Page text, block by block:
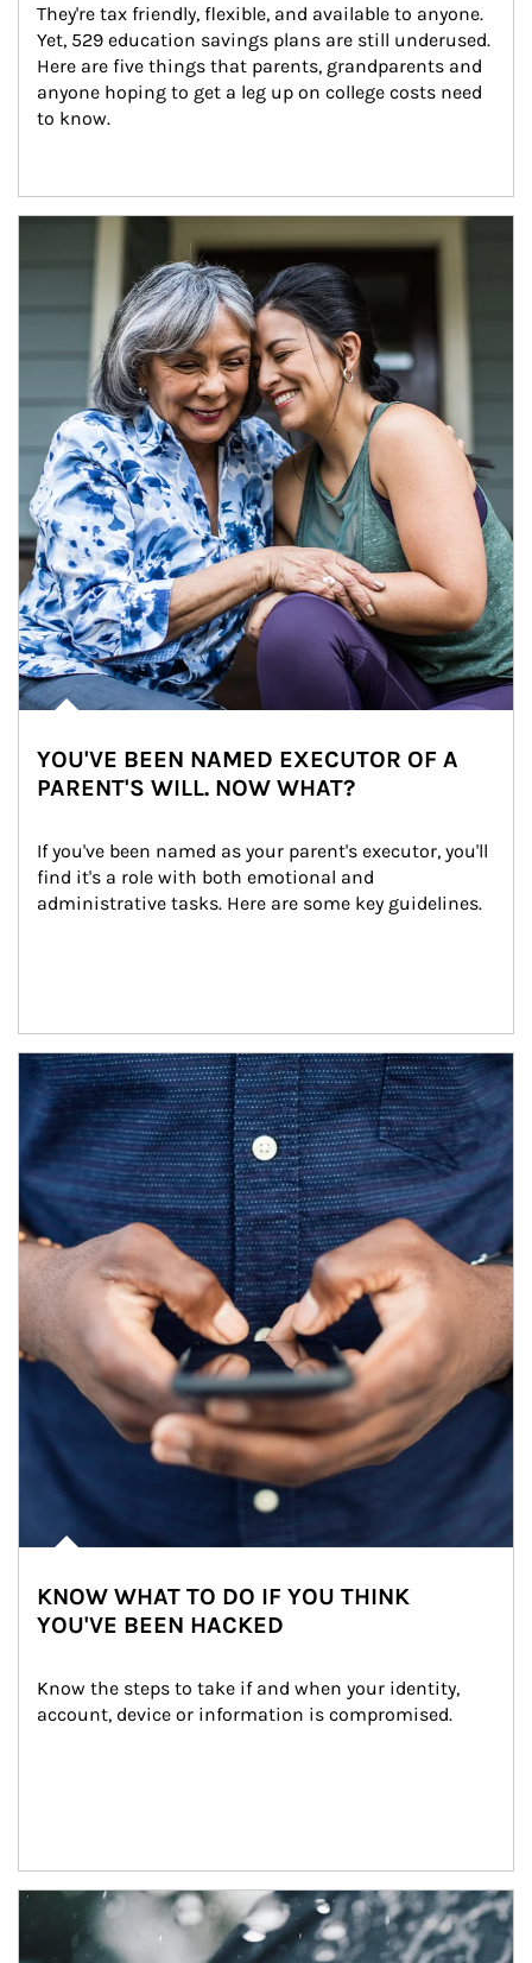
They're tax friendly, flexible, and available to anyone.
Yet, 529 education savings plans are still underused.
Here are five things that parents, grandparents and
anyone hoping to get a leg up on college costs need
to know.
YOU'VE BEEN NAMED EXECUTOR OF A
PARENT'S WILL. NOW WHAT?
If you've been named as your parent's executor, you'll
find it's a role with both emotional and
administrative tasks. Here are some key guidelines.
Article Image
KNOW WHAT TO DO IF YOU THINK
YOU'VE BEEN HACKED
Know the steps to take if and when your identity,
account, device or information is compromised.
Article Image